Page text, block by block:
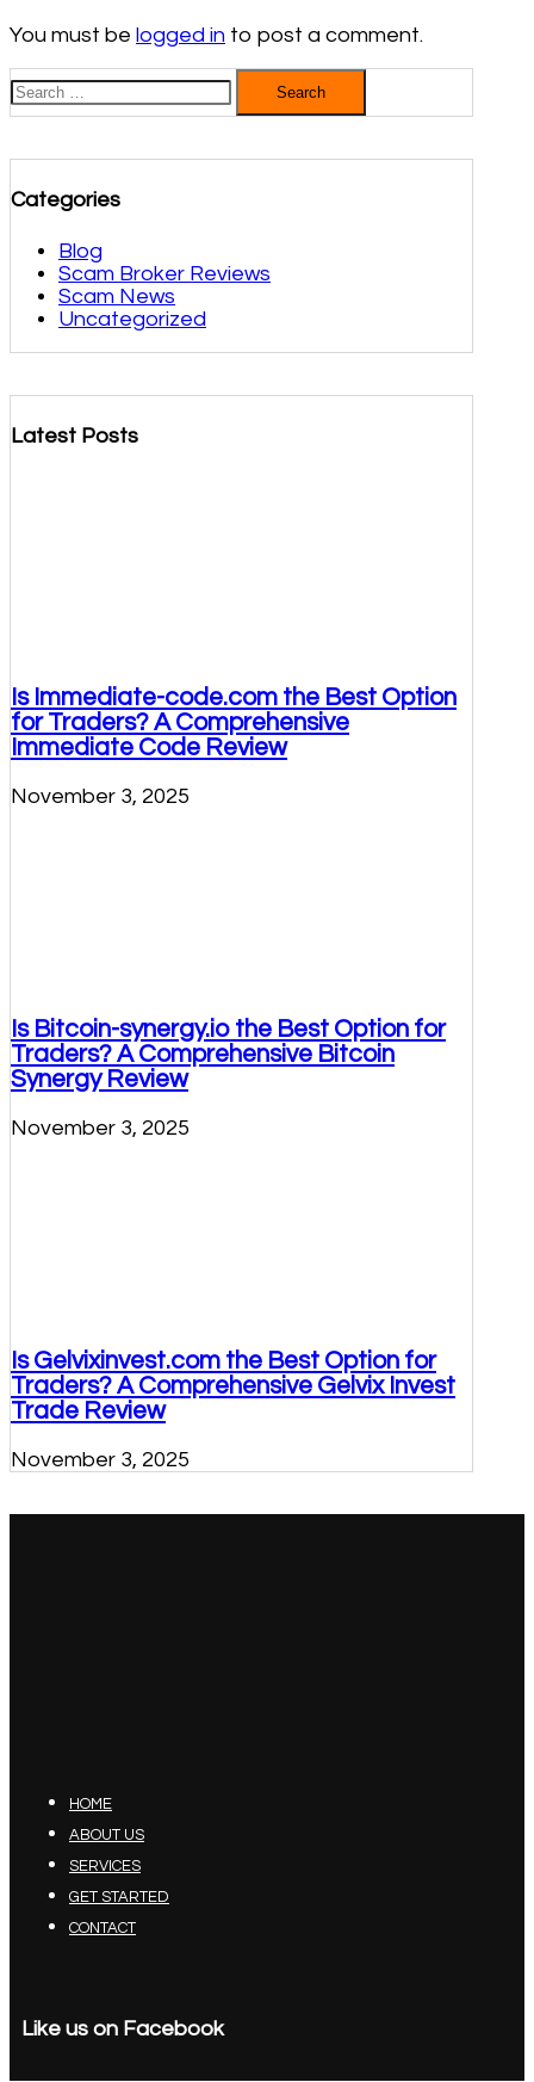
You must be logged in to post a comment.
Search
for:
Categories
Blog
Scam Broker Reviews
Scam News
Uncategorized
Latest Posts
Is Immediate-code.com the Best Option
for Traders? A Comprehensive
Immediate Code Review
November 3, 2025
Is Bitcoin-synergy.io the Best Option for
Traders? A Comprehensive Bitcoin
Synergy Review
November 3, 2025
Is Gelvixinvest.com the Best Option for
Traders? A Comprehensive Gelvix Invest
Trade Review
November 3, 2025
HOME
ABOUT US
SERVICES
GET STARTED
CONTACT
Like us on Facebook